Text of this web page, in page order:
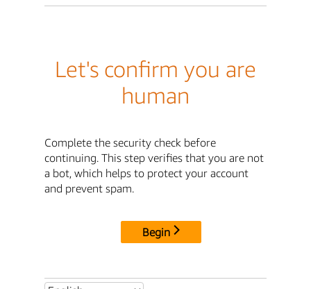
Let's confirm you are
human
Complete the security check before
continuing. This step verifies that you are not
a bot, which helps to protect your account
and prevent spam.
Begin